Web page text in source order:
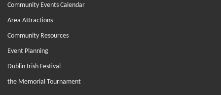
Community Events Calendar
Area Attractions
Community Resources
Event Planning
Dublin Irish Festival
the Memorial Tournament